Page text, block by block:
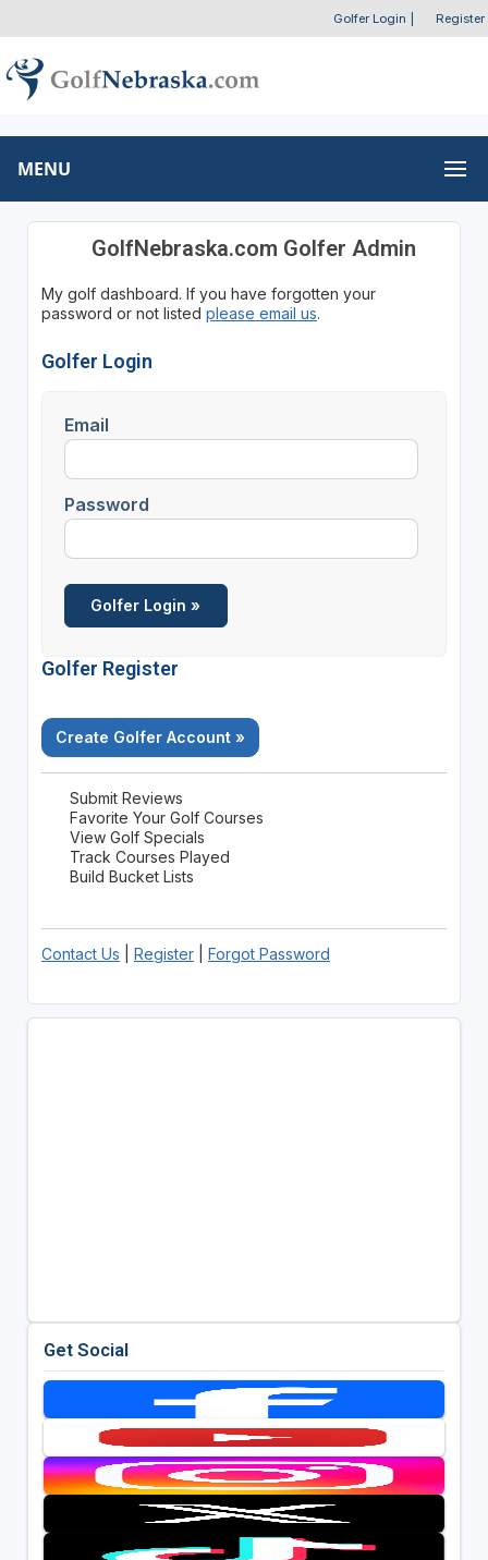
Golfer Login Register
MENU
GolfNebraska.com Golfer Admin
My golf dashboard. If you have forgotten your
password or not listed please email us.
Golfer Login
Email
Password
Golfer Register
Create Golfer Account »
Submit Reviews
Favorite Your Golf Courses
View Golf Specials
Track Courses Played
Build Bucket Lists
Contact Us Register| Forgot Password
Get Social